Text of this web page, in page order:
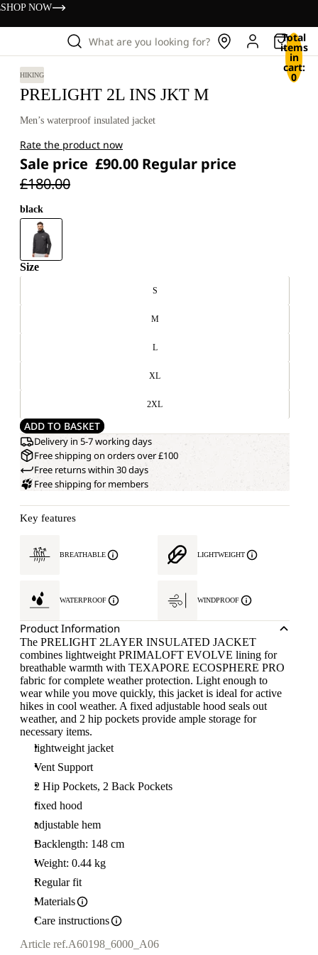
SHOP NOW
What are you looking for? Total
items
in
cart:
0
HIKING
PRELIGHT 2L INS JKT M
Men’s waterproof insulated jacket
Rate the product now
Sale price £90.00 Regular price
£180.00
black
Size
S
M
L
XL
2XL
ADD TO BASKET
Delivery in 5-7 working days
Free shipping on orders over £100
Free returns within 30 days
Free shipping for members
Key features
BREATHABLE LIGHTWEIGHT
WATERPROOF WINDPROOF
Product Information
The PRELIGHT 2LAYER INSULATED JACKET
combines lightweight PRIMALOFT EVOLVE lining for
breathable warmth with TEXAPORE ECOSPHERE PRO
fabric for complete weather protection. Light enough to
wear while you move quickly, this jacket is ideal for active
hikes in cool weather. A fixed adjustable hood seals out
weather, and 2 hip pockets provide ample storage for
necessary items.
lightweight jacket
Vent Support
2 Hip Pockets, 2 Back Pockets
fixed hood
adjustable hem
Backlength: 148 cm
Weight: 0.44 kg
Regular fit
Materials
Care instructions
Article ref.A60198_6000_A06